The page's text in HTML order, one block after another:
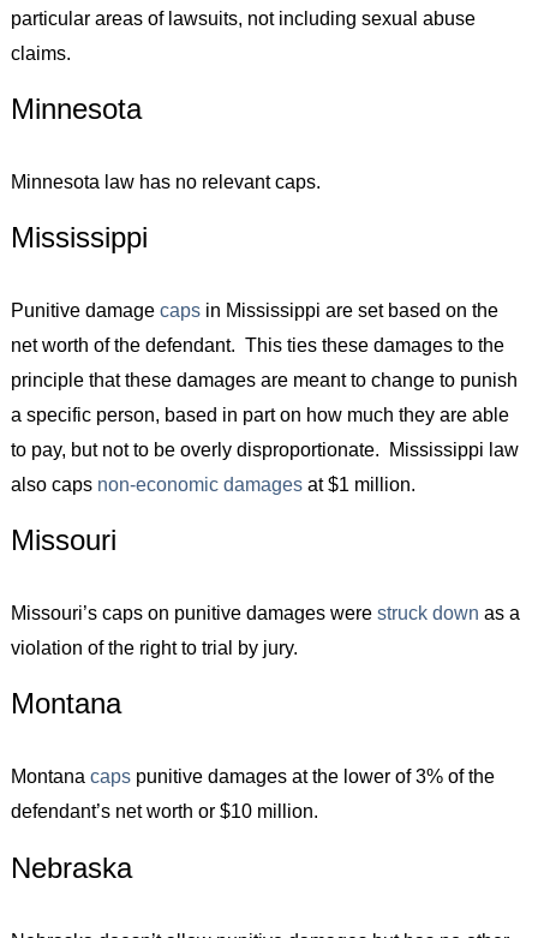
particular areas of lawsuits, not including sexual abuse
claims.
Minnesota
Minnesota law has no relevant caps.
Mississippi
Punitive damage capsin Mississippi are set based on the
net worth of the defendant. This ties these damages to the
principle that these damages are meant to change to punish
a specific person, based in part on how much they are able
to pay, but not to be overly disproportionate. Mississippi law
also caps non-economic damagesat $1 million.
Missouri
Missouri’s caps on punitive damages were struck down as a
violation of the right to trial by jury.
Montana
Montana capspunitive damages at the lower of 3% of the
defendant’s net worth or $10 million.
Nebraska